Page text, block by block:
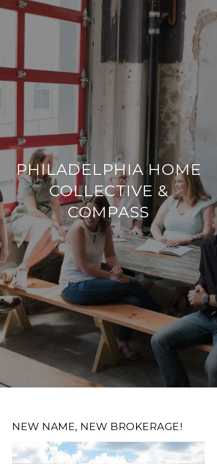
PHILADELPHIA HOME
COLLECTIVE &
COMPASS
NEW NAME, NEW BROKERAGE!